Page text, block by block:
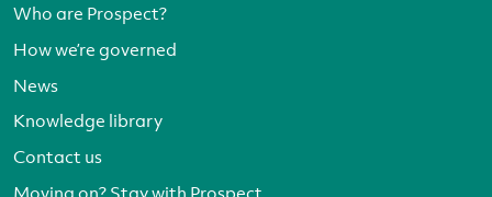
Who are Prospect?
How we’re governed
News
Knowledge library
Contact us